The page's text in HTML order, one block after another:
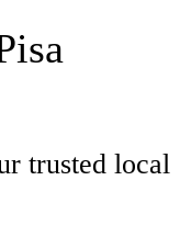
trusted local